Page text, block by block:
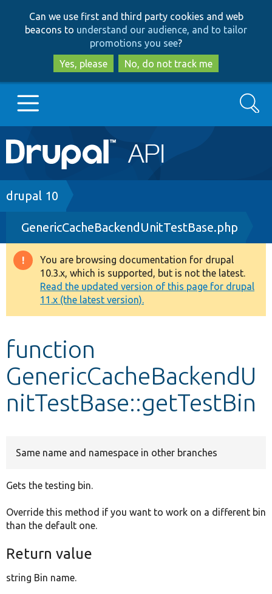
to
main
content
to
search
Can we use first and third party cookies and web
beacons to understand our audience, and to tailor
promotions you see?
Yes, please
No, do not track me
Main
navigation
Go to Drupal.org
Drupal 7
Drupal 8+
Other projects
Develop for Drupal
Search
Breadcrumb
drupal 10
GenericCacheBackendUnitTestBase.php
Warning
message
You are browsing documentation for drupal
10.3.x, which is supported, but is not the latest.
Read the updated version of this page for drupal
11.x (the latest version).
function
GenericCacheBackendU
nitTestBase::getTestBin
Same name and namespace in other branches
Gets the testing bin.
Override this method if you want to work on a different bin
than the default one.
Return value
string Bin name.